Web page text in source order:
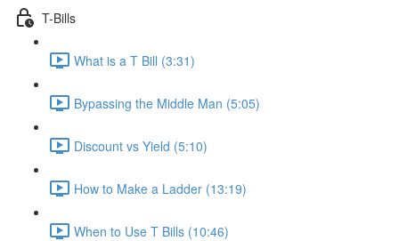
T-Bills
What is a T Bill (3:31)
Bypassing the Middle Man (5:05)
Discount vs Yield (5:10)
How to Make a Ladder (13:19)
When to Use T Bills (10:46)